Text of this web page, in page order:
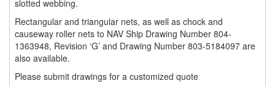
WINCHES (1)
HOISTS PARTS/ACCESSORIES (6)
LIFTING MAGNETS (1)
slotted webbing.
Rectangular and triangular nets, as well as chock and
causeway roller nets to NAV Ship Drawing Number 804-
1363948, Revision ‘G’ and Drawing Number 803-5184097 are
also available.
Please submit drawings for a customized quote